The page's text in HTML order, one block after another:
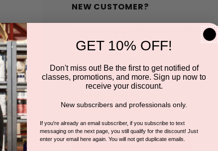
NEW CUSTOMER?
Create an account with us and you'll be able
Save multiple shipping addresses
Access your order history
Save items to your Wish List
CREATE ACCOUNT
GET 10% OFF!
Don't miss out! Be the first to get notified of
classes, promotions, and more. Sign up now to
receive your discount.
New subscribers and professionals only.
If you're already an email subscriber, if you subscribe to text
messaging on the next page, you still qualify for the discount! Just
enter your email here again. You will not get duplicate emails.